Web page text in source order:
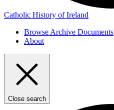
Catholic History of Ireland
Browse Archive Documents
About
Close search